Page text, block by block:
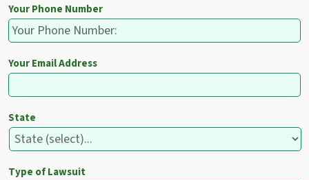
Your Phone Number
Your Email Address
State
Type of Lawsuit